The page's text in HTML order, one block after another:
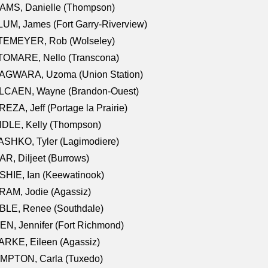
Danielle (Thompson)
James (Fort Garry-Riverview)
Rob (Wolseley)
Nello (Transcona)
Uzoma (Union Station)
Wayne (Brandon-Ouest)
Jeff (Portage la Prairie)
Kelly (Thompson)
Tyler (Lagimodiere)
Diljeet (Burrows)
Ian (Keewatinook)
Jodie (Agassiz)
Renee (Southdale)
Jennifer (Fort Richmond)
Eileen (Agassiz)
Carla (Tuxedo)